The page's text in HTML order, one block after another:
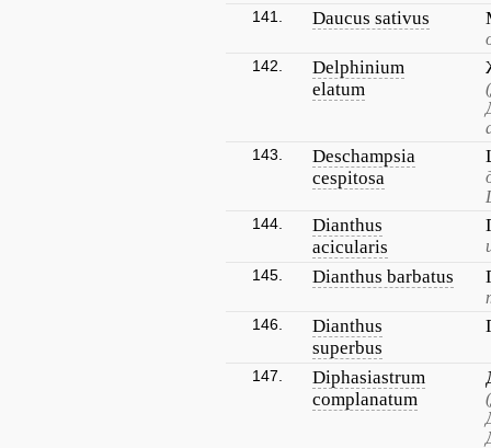
141. Daucus sativus
142.
Delphinium
elatum
143.
Deschampsia
cespitosa
144.
Dianthus
acicularis
145. Dianthus barbatus
146.
Dianthus
superbus
147.
Diphasiastrum
complanatum